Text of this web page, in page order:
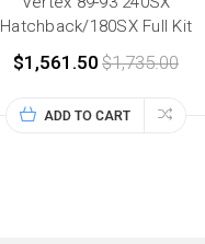
Hatchback/180SX Full Kit
$1,561.50 $1,735.00
ADD TO CART